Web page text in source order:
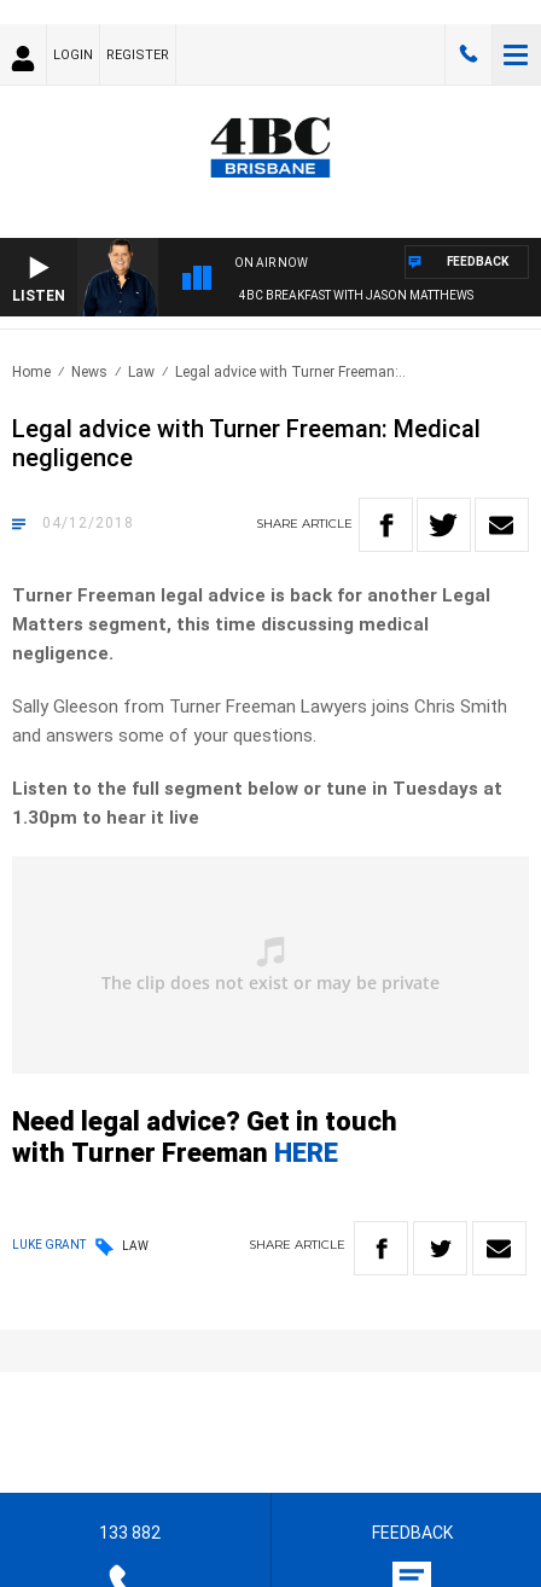
LOGIN REGISTER
LISTEN
ON AIR NOW
4BC BREAKFAST WITH JASON MATTHEWS
FEEDBACK
Home News Law Legal advice with Turner Freeman:..
Legal advice with Turner Freeman: Medical
negligence
04/12/2018 SHARE ARTICLE
Turner Freeman legal advice is back for another Legal
Matters segment, this time discussing medical
negligence.
Sally Gleeson from Turner Freeman Lawyers joins Chris Smith
and answers some of your questions.
Listen to the full segment below or tune in Tuesdays at
1.30pm to hear it live
Need legal advice? Get in touch
with Turner Freeman HERE
LUKE GRANT LAW SHARE ARTICLE
133 882 FEEDBACK